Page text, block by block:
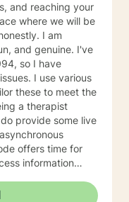
and reaching your
where we will be
I am
and genuine. I've
so I have
I use various
these to meet the
a therapist
information